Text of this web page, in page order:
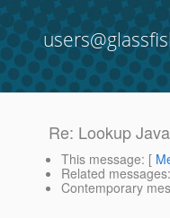
Re: Lookup
This message: [
Related messages:
Contemporary